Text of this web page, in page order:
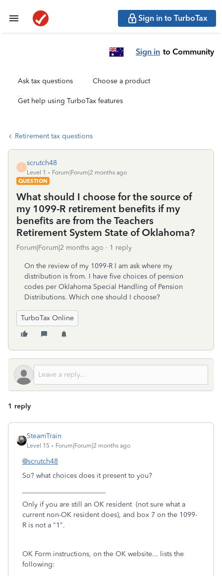
Sign in to TurboTax
Sign in to Community
Ask tax questions Choose a product
Get help using TurboTax features
Retirement tax questions
S
scrutch48
Level 1
Forum|Forum|2 months ago
QUESTION
What should I choose for the source of
my 1099-R retirement benefits if my
benefits are from the Teachers
Retirement System State of Oklahoma?
Forum|Forum|2 months ago 1 reply
On the review of my 1099-R I am ask where my
distribution is from. I have five choices of pension
codes per Oklahoma Special Handling of Pension
Distributions. Which one should I choose?
TurboTax Online
1 reply
SteamTrain
Level 15 Forum|Forum|2 months ago
@scrutch48
So? what choices does it present to you?
Only if you are still an OK resident (not sure what a
current non-OK resident does), and box 7 on the 1099-
R is not a "1".
OK Form instructions, on the OK website... lists the
following: